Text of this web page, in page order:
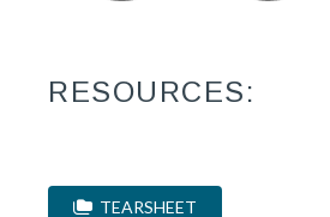
RESOURCES:
TEARSHEET